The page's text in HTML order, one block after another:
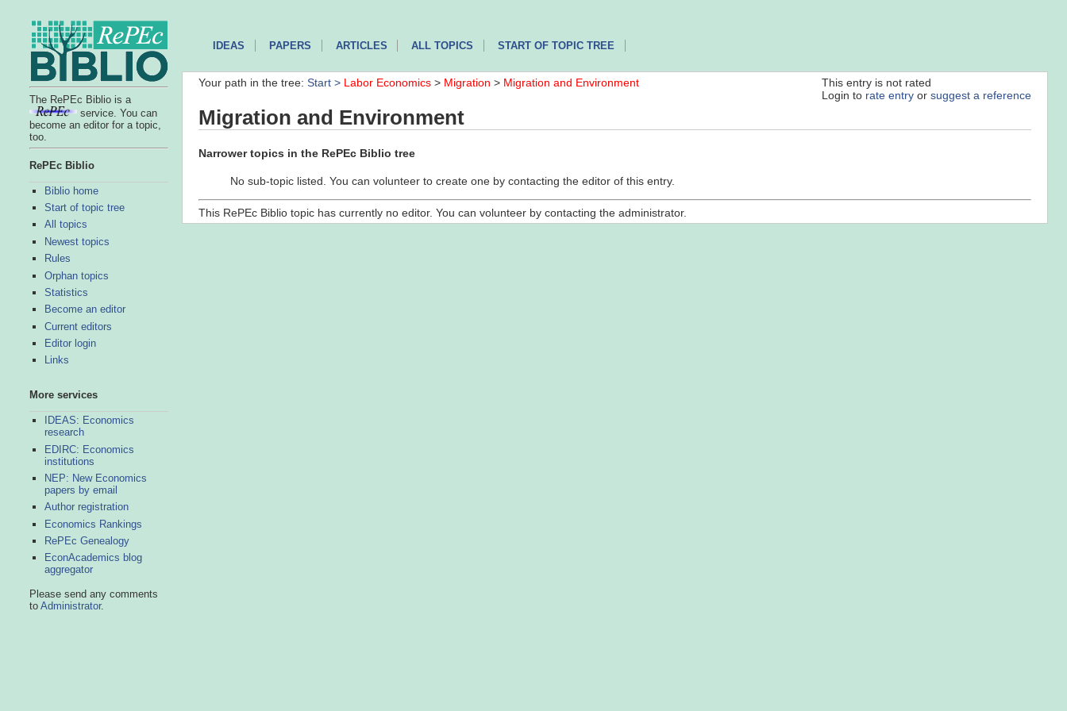
The RePEc Biblio is a
service. You can
become an editor for a topic,
too.
RePEc Biblio
Biblio home
Start of topic tree
All topics
Newest topics
Rules
Orphan topics
Statistics
Become an editor
Current editors
Editor login
Links
More services
IDEAS: Economics
research
EDIRC: Economics
institutions
NEP: New Economics
papers by email
Author registration
Economics Rankings
RePEc Genealogy
EconAcademics blog
aggregator
Please send any comments
to Administrator.
IDEAS PAPERS ARTICLES ALL TOPICS START OF TOPIC TREE
Your path in the tree: Start > Labor Economics > Migration > Migration and Environment
This entry is not rated
Login to rate entry or suggest a reference
Migration and Environment
Narrower topics in the RePEc Biblio tree
No sub-topic listed. You can volunteer to create one by contacting the editor of this entry.
This RePEc Biblio topic has currently no editor. You can volunteer by contacting the administrator.